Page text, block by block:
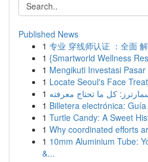
Published News
1 专业 穿线师认证 ：全面
1 {Smartworld Wellness
1 Mengikuti Investasi
1 Locate Seoul's Face
1 كل ما تحتاج معرفته
1 Billetera electrónica:
1 Turtle Candy: A Sweet
1 Why coordinated efforts
1 10mm Aluminium Tube:
&...